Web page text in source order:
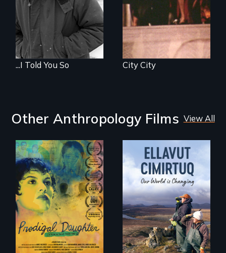
...I Told You So City City
Other Anthropology Films View All
Filmmaker and ​
artist Mabel
Valdiviezo reunites
with her family in
Peru after 16 years
of silence.
As climate change
affects a Yup'ik
village in coastal
Alaska, the
community
demonstrates